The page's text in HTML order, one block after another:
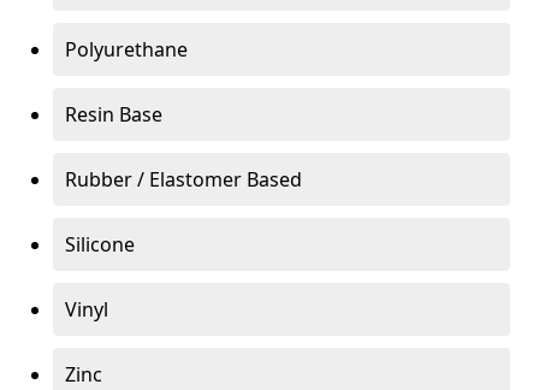
Polyurethane
Resin Base
Rubber / Elastomer Based
Silicone
Vinyl
Zinc